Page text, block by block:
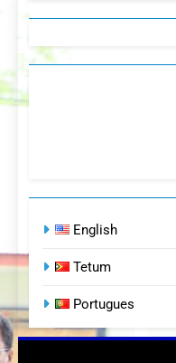
English
Tetum
Portugues